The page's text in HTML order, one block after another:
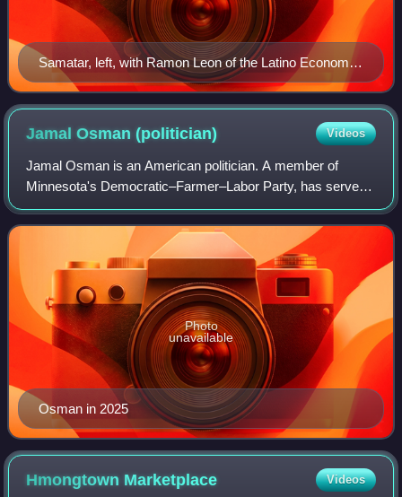
Samatar, left, with Ramon Leon of the Latino Economic
Development Center at the Midtown Global Market in
2011
Jamal Osman(politician) Videos
Jamal Osman is an American politician. A member of
Minnesota's Democratic–Farmer–Labor Party, has served
in the Minneapolis City Council since his 2020 election,
representing the 6th ward. Since 2026,
Osman in 2025
Photo
unavailable
Hmongtown Marketplace Videos